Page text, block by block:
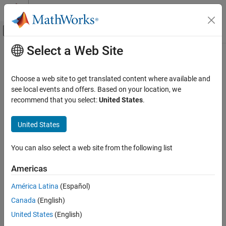
Skip to content
Off-Canvas Navigation Menu Toggle
Documentation Home
Design Model Architecture
Simulink.Bus.cellToObject
ON THIS PAGE
Description
Version History
Main Content
Simulink.Bus.cellToObject
CreateSimulink.Busobjects from cell array of bus information
Syntax
Simulink.Bus.cellToObject(C,scope)
the MATLAB®base workspace from the cell array of bus
information specified by
Select a Web Site
Choose a web site to get translated content where available and
see local events and offers. Based on your location, we
recommend that you select:United States.
United States
You can also select a web site from the following list
Americas
América Latina (Español)
Canada (English)
United States (English)